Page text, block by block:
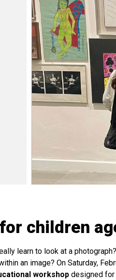
children
learn to look at a
an image? On Saturday,
workshopdesigned for